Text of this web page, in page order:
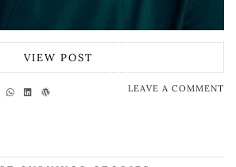
VIEW POST
LEAVE A COMMENT